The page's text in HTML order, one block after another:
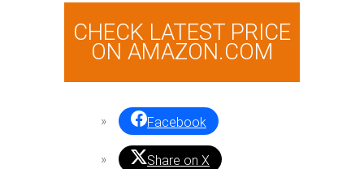
CHECK LATEST PRICE
ON AMAZON.COM
Facebook
Share on X